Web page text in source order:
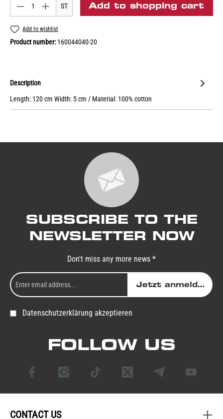
ST Add to shopping cart
Add to wishlist
Product number: 160044040-20
Description
Length: 120 cm Width: 5 cm / Material: 100% cotton
SUBSCRIBE TO THE
NEWSLETTER NOW
Don't miss any more news *
Jetzt anmelden
Datenschutzerklärung akzeptieren
FOLLOW US
CONTACT US